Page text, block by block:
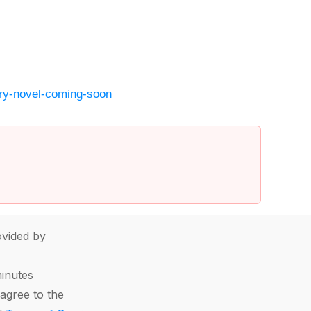
novel-coming-soon
by
to the